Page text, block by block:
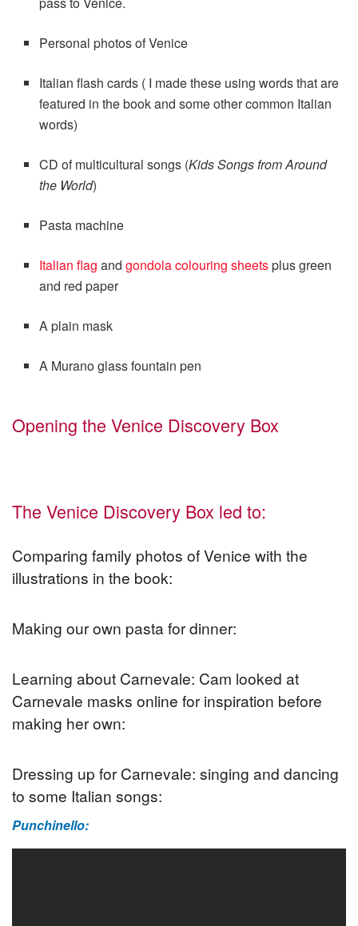
Personal photos of Venice
Italian flash cards ( I made these using words that are
featured in the book and some other common Italian
words)
CD of multicultural songs (Kids Songs from Around
the World)
Pasta machine
Italian flag andgondola colouring sheetsplus green
and red paper
A plain mask
A Murano glass fountain pen
Opening the Venice Discovery Box
The Venice Discovery Box led to:
Comparing family photos of Venice with the
illustrations in the book:
Making our own pasta for dinner:
Learning about Carnevale: Cam looked at
Carnevale masks online for inspiration before
making her own:
Dressing up for Carnevale: singing and dancing
to some Italian songs:
Punchinello: